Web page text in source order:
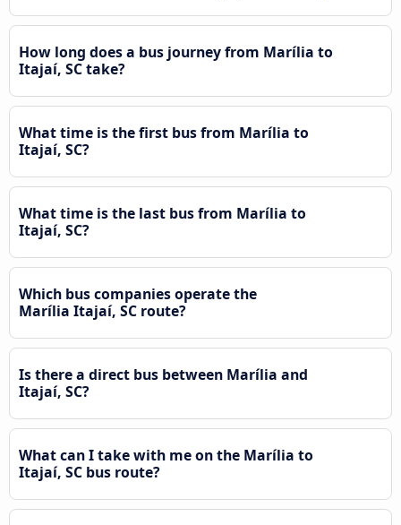
How long does a bus journey from Marília to
Itajaí, SC take?
What time is the first bus from Marília to
Itajaí, SC?
What time is the last bus from Marília to
Itajaí, SC?
Which bus companies operate the
Marília Itajaí, SC route?
Is there a direct bus between Marília and
Itajaí, SC?
What can I take with me on the Marília to
Itajaí, SC bus route?